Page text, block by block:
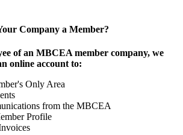
Company a Member?
of an MBCEA member company, we
online account to:
Only Area
from the MBCEA
Profile